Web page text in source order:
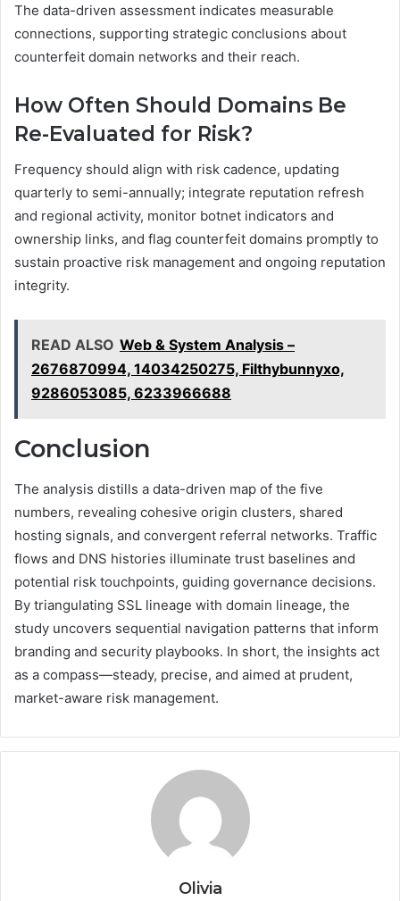
The data-driven assessment indicates measurable
connections, supporting strategic conclusions about
counterfeit domain networks and their reach.
How Often Should Domains Be
Re-Evaluated for Risk?
Frequency should align with risk cadence, updating
quarterly to semi-annually; integrate reputation refresh
and regional activity, monitor botnet indicators and
ownership links, and flag counterfeit domains promptly to
sustain proactive risk management and ongoing reputation
integrity.
READ ALSO Web & System Analysis –
2676870994, 14034250275, Filthybunnyxo,
9286053085, 6233966688
Conclusion
The analysis distills a data-driven map of the five
numbers, revealing cohesive origin clusters, shared
hosting signals, and convergent referral networks. Traffic
flows and DNS histories illuminate trust baselines and
potential risk touchpoints, guiding governance decisions.
By triangulating SSL lineage with domain lineage, the
study uncovers sequential navigation patterns that inform
branding and security playbooks. In short, the insights act
as a compass—steady, precise, and aimed at prudent,
market-aware risk management.
Olivia